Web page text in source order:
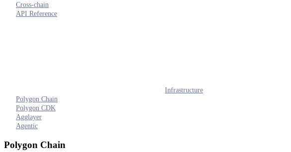
Cross-chain
API Reference
Infrastructure
Polygon Chain
Polygon CDK
Agglayer
Agentic
Polygon Chain